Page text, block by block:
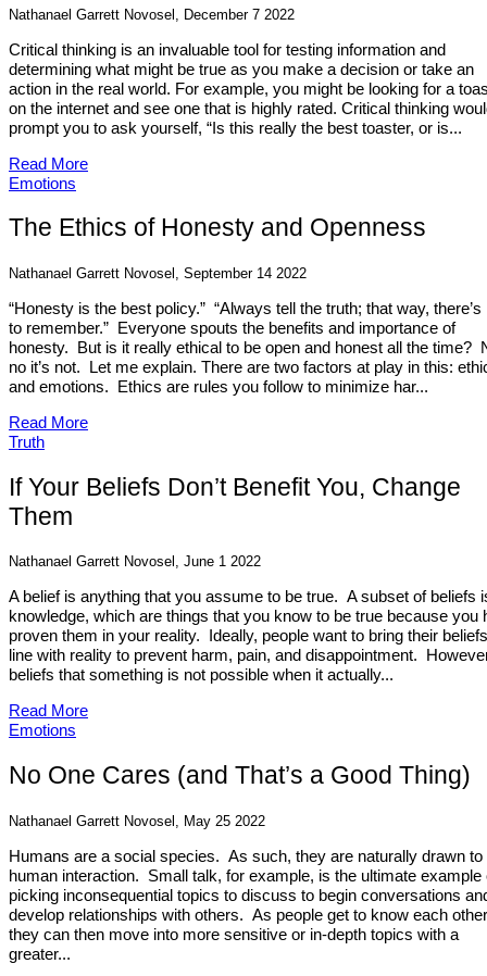
Nathanael Garrett Novosel, December 7 2022
Critical thinking is an invaluable tool for testing information and
determining what might be true as you make a decision or take an
action in the real world. For example, you might be looking for a
on the internet and see one that is highly rated. Critical thinking
prompt you to ask yourself, “Is this really the best toaster, or is...
Read More
Emotions
The Ethics of Honesty and Openness
Nathanael Garrett Novosel, September 14 2022
“Honesty is the best policy.” “Always tell the truth; that way, there’s
to remember.” Everyone spouts the benefits and importance of
honesty. But is it really ethical to be open and honest all the time?
no it’s not. Let me explain. There are two factors at play in this:
and emotions. Ethics are rules you follow to minimize har...
Read More
Truth
If Your Beliefs Don’t Benefit You, Change
Them
Nathanael Garrett Novosel, June 1 2022
A belief is anything that you assume to be true. A subset of beliefs
knowledge, which are things that you know to be true because you
proven them in your reality. Ideally, people want to bring their
line with reality to prevent harm, pain, and disappointment.
beliefs that something is not possible when it actually...
Read More
Emotions
No One Cares (and That’s a Good Thing)
Nathanael Garrett Novosel, May 25 2022
Humans are a social species. As such, they are naturally drawn to
human interaction. Small talk, for example, is the ultimate example
picking inconsequential topics to discuss to begin conversations
develop relationships with others. As people get to know each
they can then move into more sensitive or in-depth topics with a
greater...